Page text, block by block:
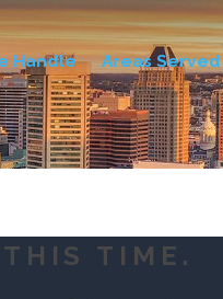
Handle Areas Served
TIME.